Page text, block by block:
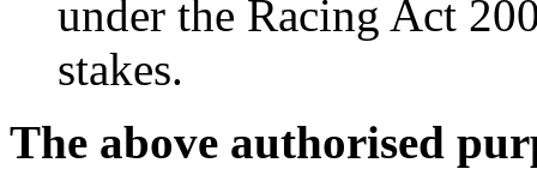
under the Racing Act
stakes.
The above authorised